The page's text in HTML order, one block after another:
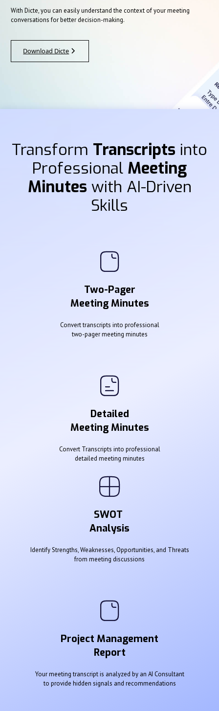
With Dicte, you can easily understand the context of your meeting
conversations for better decision-making.
Download Dicte
Transform Transcripts into
Professional Meeting
Minutes with AI-Driven
Skills
Two-Pager
Meeting Minutes
Convert transcripts into professional
two-pager meeting minutes
Detailed
Meeting Minutes
Convert Transcripts into professional
detailed meeting minutes
SWOT
Analysis
Identify Strengths, Weaknesses, Opportunities, and Threats
from meeting discussions
Project Management
Report
Your meeting transcript is analyzed by an AI Consultant
to provide hidden signals and recommendations